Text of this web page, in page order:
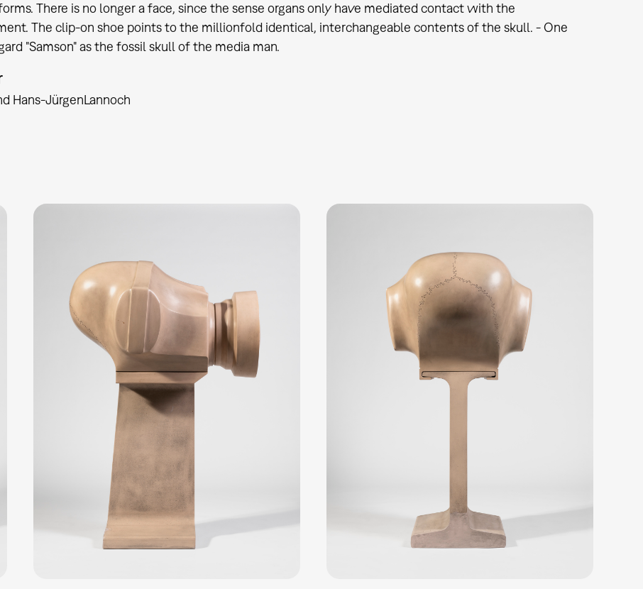
There is no longer a face, since the sense organs only have mediated contact with the
The clip-on shoe points to the millionfold identical, interchangeable contents of the skull. - One
"Samson" as the fossil skull of the media man.
Hans-JürgenLannoch